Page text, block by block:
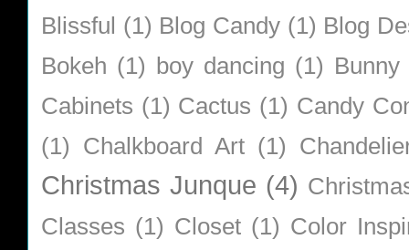
Blissful (1) Blog Candy (1) Blog
Bokeh (1) boy dancing (1) Bunny
Cabinets (1) Cactus (1) Candy
(1)
Chalkboard Art (1)
Christmas Junque (4)
Classes (1) Closet (1) Color